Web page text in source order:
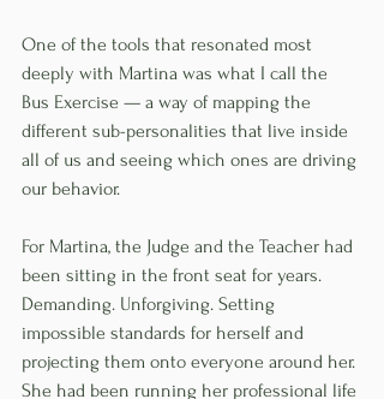
One of the tools that resonated most
deeply with Martina was what I call the
Bus Exercise — a way of mapping the
different sub-personalities that live inside
all of us and seeing which ones are driving
our behavior.
For Martina, the Judge and the Teacher had
been sitting in the front seat for years.
Demanding. Unforgiving. Setting
impossible standards for herself and
projecting them onto everyone around her.
She had been running her professional life